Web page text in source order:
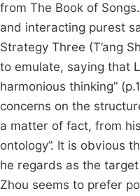
from The Book of
and interacting purest
Strategy Three (T’ang
to emulate, saying that
harmonious thinking”
concerns on the
a matter of fact, from
ontology”. It is obvious
he regards as the
Zhou seems to prefer